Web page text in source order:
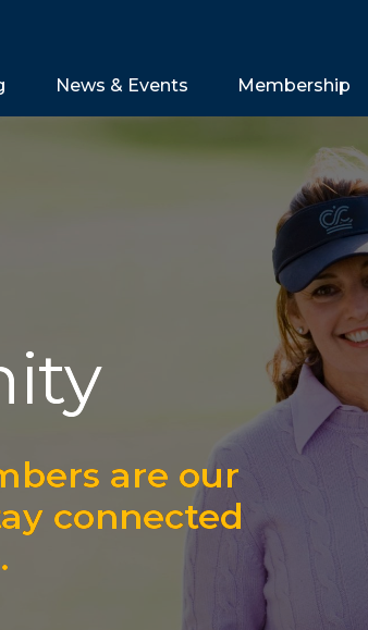
News & Events Membership
are our
connected